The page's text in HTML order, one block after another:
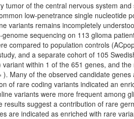
tumor of the central nervous system
low-penetrance single nucleotide
variants remains incompletely
sequencing on 113 glioma
compared to population controls
and a separate cohort of 105
within 1 of the 651 genes, and
Many of the observed candidate
of rare coding variants indicated an
variants were more frequent among
suggest a contribution of rare
are indicated as enriched with rare